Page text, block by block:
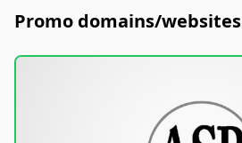
Promo domains/websites